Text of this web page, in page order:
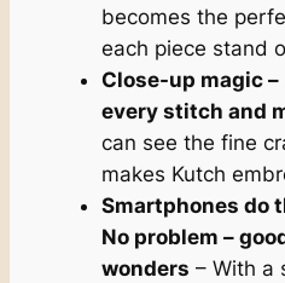
becomes the
each piece stand
Close-up magic
every stitch and
can see the fine
makes Kutch
Smartphones do
No problem –
wonders – With a